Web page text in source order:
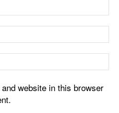
website in this browser